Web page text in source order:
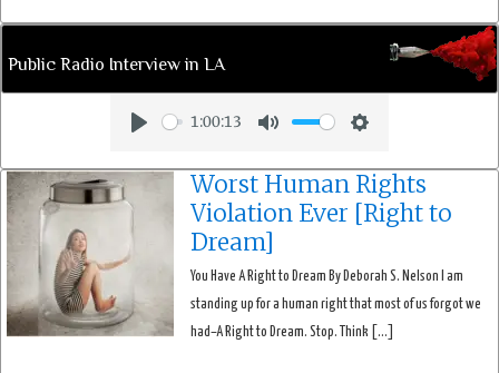
Public Radio Interview in LA
1:00:13
Worst Human Rights
Violation Ever [Right to
Dream]
You Have A Right to Dream By Deborah S. Nelson I am
standing up for a human right that most of us forgot we
had–A Right to Dream. Stop. Think […]